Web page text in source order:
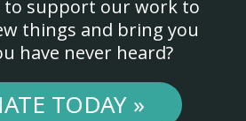
to support our work to
things and bring you
have never heard?
TODAY »